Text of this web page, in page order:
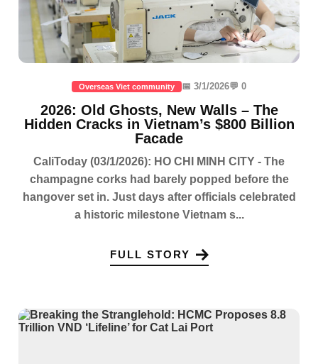
Overseas Viet community 📅 3/1/2026💬 0
2026: Old Ghosts, New Walls – The
Hidden Cracks in Vietnam’s $800 Billion
Facade
CaliToday (03/1/2026): HO CHI MINH CITY - The
champagne corks had barely popped before the
hangover set in. Just days after officials celebrated
a historic milestone Vietnam s...
FULL STORY